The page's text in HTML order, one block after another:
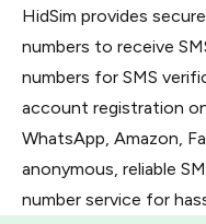
HidSim provides
numbers to receive
numbers for SMS
account registration
WhatsApp, Amazon,
anonymous, reliable
number service for